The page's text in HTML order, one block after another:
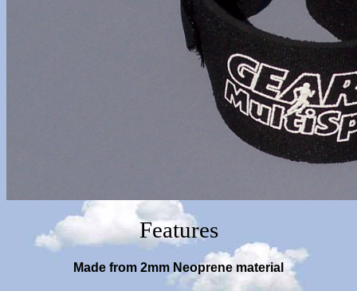
Features
Made from 2mm Neoprene material